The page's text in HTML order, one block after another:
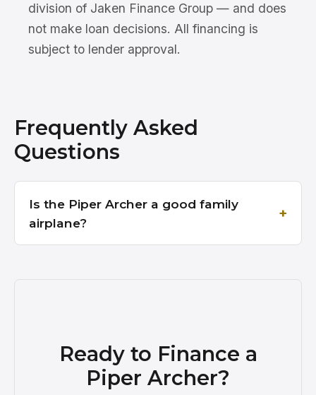
division of Jaken Finance Group — and does
not make loan decisions. All financing is
subject to lender approval.
Frequently Asked
Questions
Is the Piper Archer a good family
airplane?
Ready to Finance a
Piper Archer?